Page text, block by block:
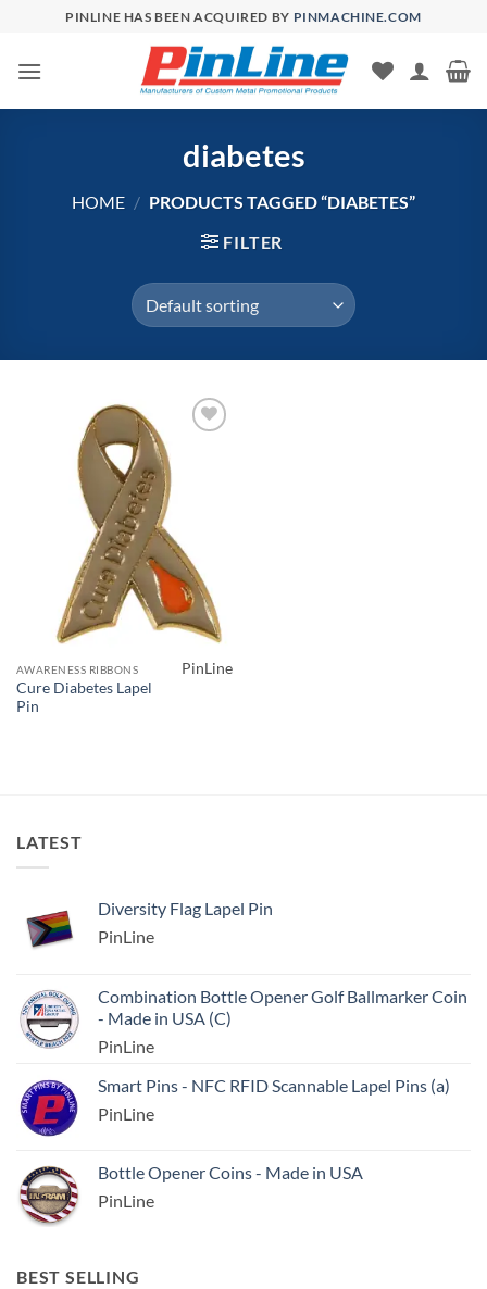
content
PINLINE HAS BEEN ACQUIRED BY PINMACHINE.COM
diabetes
HOME / PRODUCTS TAGGED “DIABETES”
FILTER
AWARENESS RIBBONS
Cure Diabetes Lapel
Pin
PinLine
LATEST
Diversity Flag Lapel Pin
PinLine
Combination Bottle Opener Golf Ballmarker Coin
- Made in USA (C)
PinLine
Smart Pins - NFC RFID Scannable Lapel Pins (a)
PinLine
Bottle Opener Coins - Made in USA
PinLine
BEST SELLING